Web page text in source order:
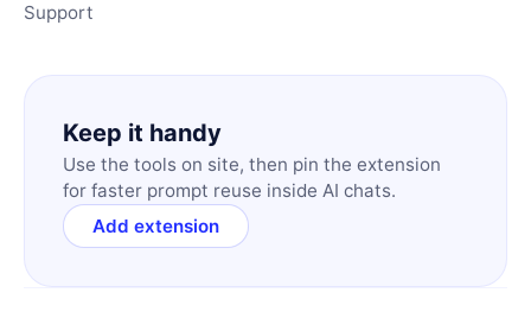
Support
Keep it handy
Use the tools on site, then pin the extension
for faster prompt reuse inside AI chats.
Add extension